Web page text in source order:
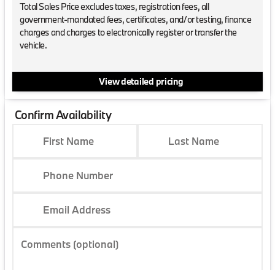
Total Sales Price excludes taxes, registration fees, all
government-mandated fees, certificates, and/or testing, finance
charges and charges to electronically register or transfer the
vehicle.
View detailed pricing
Confirm Availability
First Name Last Name
Phone Number
Email Address
Comments (optional)